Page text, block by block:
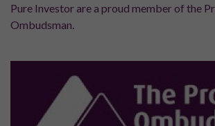
Pure Investor are a proud member of the
Ombudsman.